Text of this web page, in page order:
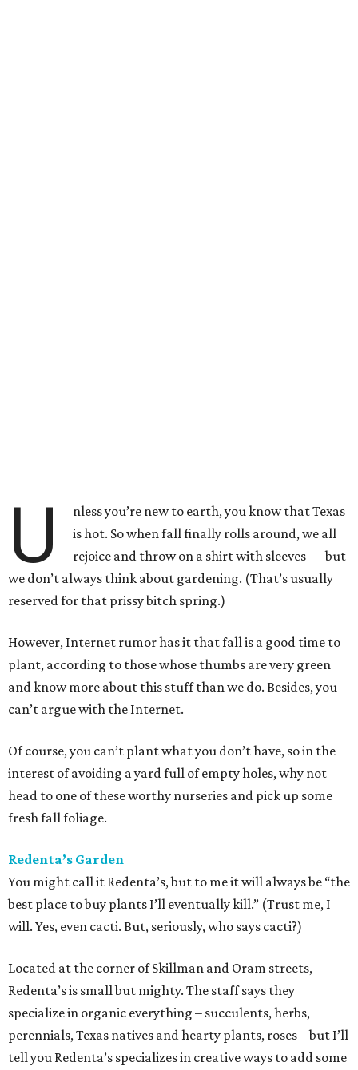
U
nless you’re new to earth, you know that Texas
is hot. So when fall finally rolls around, we all
rejoice and throw on a shirt with sleeves — but
we don’t always think about gardening. (That’s usually
reserved for that prissy bitch spring.)
However, Internet rumor has it that fall is a good time to
plant, according to those whose thumbs are very green
and know more about this stuff than we do. Besides, you
can’t argue with the Internet.
Of course, you can’t plant what you don’t have, so in the
interest of avoiding a yard full of empty holes, why not
head to one of these worthy nurseries and pick up some
fresh fall foliage.
Redenta’s Garden
You might call it Redenta’s, but to me it will always be “the
best place to buy plants I’ll eventually kill.” (Trust me, I
will. Yes, even cacti. But, seriously, who says cacti?)
Located at the corner of Skillman and Oram streets,
Redenta’s is small but mighty. The staff says they
specialize in organic everything – succulents, herbs,
perennials, Texas natives and hearty plants, roses – but I’ll
tell you Redenta’s specializes in creative ways to add some